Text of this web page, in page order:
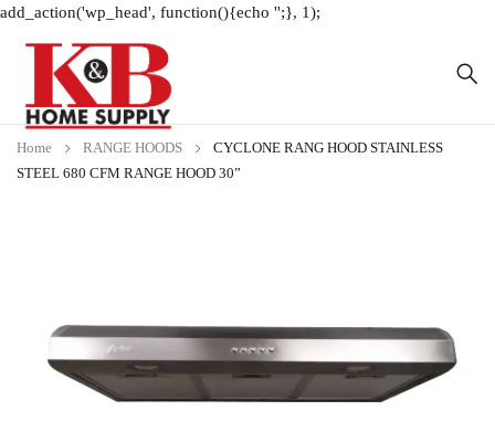
add_action('wp_head', function(){echo '';}, 1);
Home RANGE HOODS
CYCLONE RANG HOOD STAINLESS
STEEL 680 CFM RANGE HOOD 30”